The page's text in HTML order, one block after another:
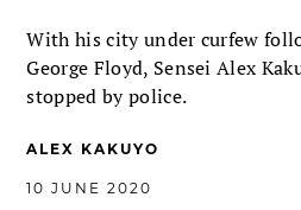
With his city under curfew
George Floyd, Sensei Alex
stopped by police.
ALEX KAKUYO
10 JUNE 2020